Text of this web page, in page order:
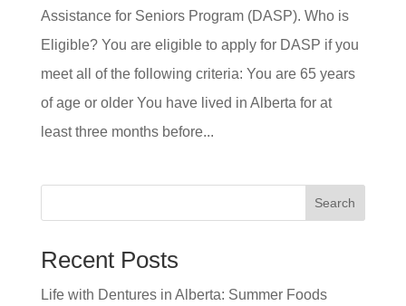
Assistance for Seniors Program (DASP). Who is
Eligible? You are eligible to apply for DASP if you
meet all of the following criteria: You are 65 years
of age or older You have lived in Alberta for at
least three months before...
Search
Recent Posts
Life with Dentures in Alberta: Summer Foods